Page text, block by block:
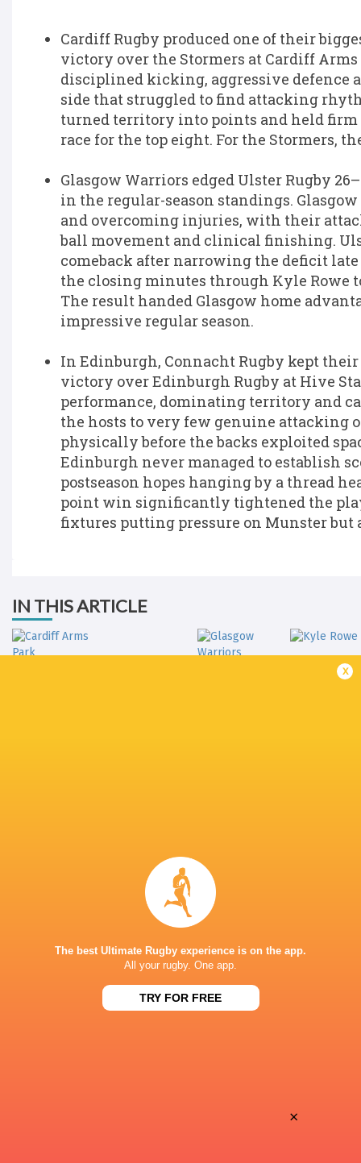
Cardiff Rugby produced one of their
victory over the Stormers at Cardiff
disciplined kicking, aggressive defence
side that struggled to find attacking
turned territory into points and held firm
race for the top eight. For the Stormers,
Glasgow Warriors edged Ulster Rugby
in the regular-season standings.
and overcoming injuries, with their
ball movement and clinical finishing.
comeback after narrowing the deficit
the closing minutes through Kyle Rowe
The result handed Glasgow home
impressive regular season.
In Edinburgh, Connacht Rugby kept their
victory overEdinburgh Rugby at Hive
performance, dominating territory and
the hosts to very few genuine attacking
physically before the backs exploited
Edinburgh never managed to establish
postseason hopes hanging by a thread
point win significantly tightened the
fixtures putting pressure on Munster but
IN THIS ARTICLE
Rugby - Ireland vs South Africa A -
U18 International Series - 7 August
< 1 MINUTE
x
The best Ultimate Rugby experience is on the app.
All your rugby. One app.
TRY FOR FREE
×